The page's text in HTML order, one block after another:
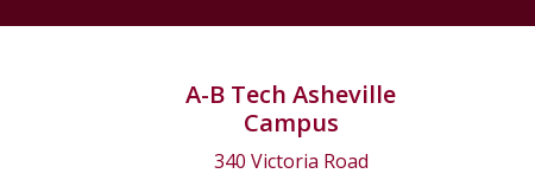
A-B Tech Asheville
Campus
340 Victoria Road